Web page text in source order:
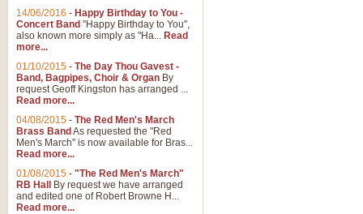
14/06/2016 - Happy Birthday to You -
Concert Band "Happy Birthday to You",
also known more simply as "Ha... Read
more...
01/10/2015 - The Day Thou Gavest -
Band, Bagpipes, Choir & Organ By
request Geoff Kingston has arranged ...
Read more...
04/08/2015 - The Red Men's March
Brass Band As requested the "Red
Men's March" is now available for Bras...
Read more...
01/08/2015 - "The Red Men's March"
RB Hall
By request we have arranged
and edited one of Robert Browne H...
Read more...